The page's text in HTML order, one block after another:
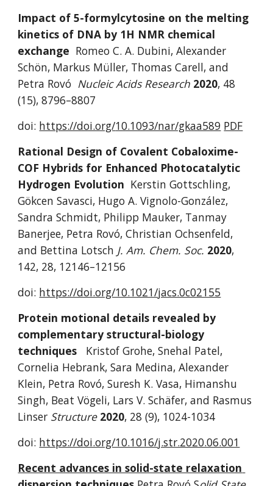
Impact of 5-formylcytosine on the melting
kinetics of DNA by 1H NMR chemical
exchange Romeo C. A. Dubini, Alexander
Schön, Markus Müller, Thomas Carell, and
Petra Rovó Nucleic Acids Research 2020, 48
(15), 8796–8807
doi: https://doi.org/10.1093/nar/gkaa589 PDF
Rational Design of Covalent Cobaloxime-
COF Hybrids for Enhanced Photocatalytic
Hydrogen Evolution Kerstin Gottschling,
Gökcen Savasci, Hugo A. Vignolo-González,
Sandra Schmidt, Philipp Mauker, Tanmay
Banerjee, Petra Rovó, Christian Ochsenfeld,
and Bettina Lotsch J. Am. Chem. Soc. 2020,
142, 28, 12146–12156
doi: https://doi.org/10.1021/jacs.0c02155
Protein motional details revealed by
complementary structural-biology
techniques
Kristof Grohe, Snehal Patel,
Cornelia Hebrank, Sara Medina, Alexander
Klein, Petra Rovó, Suresh K. Vasa, Himanshu
Singh, Beat Vögeli, Lars V. Schäfer, and Rasmus
Linser Structure 2020, 28 (9), 1024-1034
doi: https://doi.org/10.1016/j.str.2020.06.001
Recent advances in solid-state relaxation